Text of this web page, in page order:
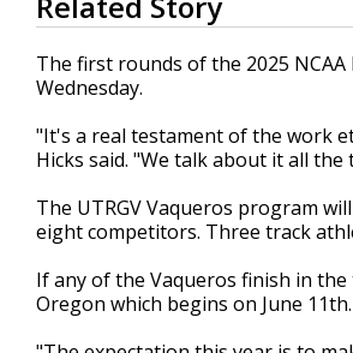
seconds
of
1
minute,
3
90%
The first rounds of the 2025
Wednesday.
"It's a real testament of the work
Hicks said. "We talk about it all
The UTRGV Vaqueros program
eight competitors. Three track
If any of the Vaqueros finish in
Oregon which begins on June 11th.